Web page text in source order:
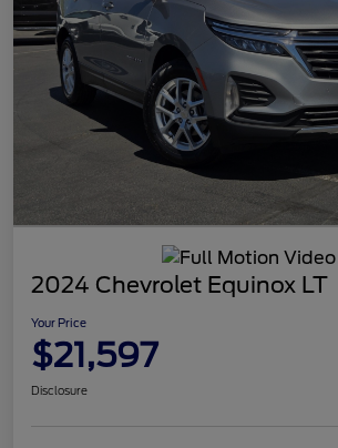
2024 Chevrolet Equinox LT
Your Price
$21,597
Disclosure